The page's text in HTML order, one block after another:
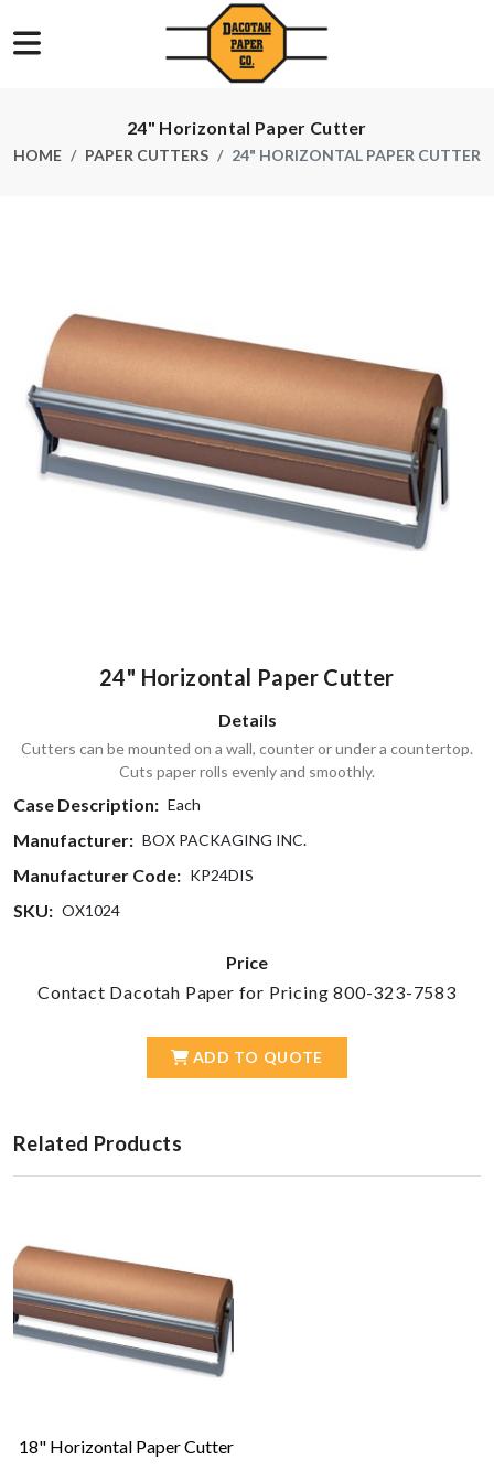
24" Horizontal Paper Cutter
HOME PAPER CUTTERS 24" HORIZONTAL PAPER CUTTER
24" Horizontal Paper Cutter
Details
Cutters can be mounted on a wall, counter or under a countertop.
Cuts paper rolls evenly and smoothly.
Case Description: Each
Manufacturer: BOX PACKAGING INC.
Manufacturer Code: KP24DIS
SKU: OX1024
Price
Contact Dacotah Paper for Pricing 800-323-7583
ADD TO QUOTE
Related Products
18" Horizontal Paper Cutter